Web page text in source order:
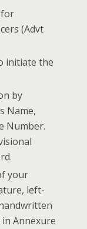
for
(Advt
initiate the
by
Name,
Number.
your
left-
Annexure